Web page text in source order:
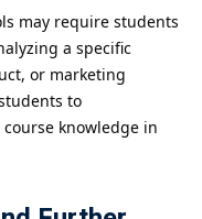
may require students
a specific
or marketing
to
knowledge in